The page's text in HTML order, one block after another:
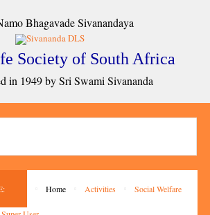
Bhagavade Sivanandaya
Society of South Africa
in 1949 by Sri Swami Sivananda
Home Activities Social Welfare